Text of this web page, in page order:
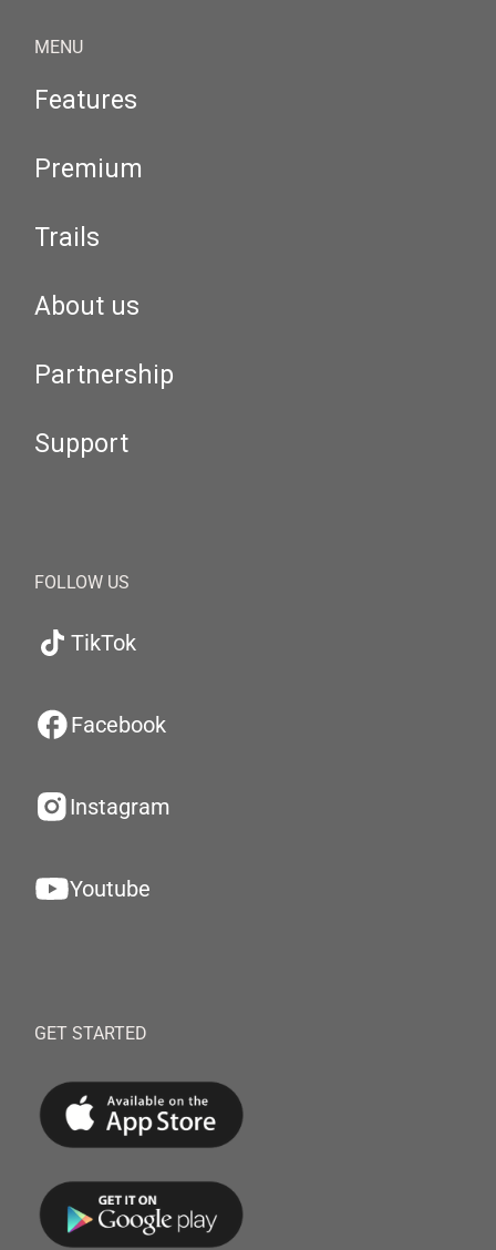
MENU
Features
Premium
Trails
About us
Partnership
Support
FOLLOW US
TikTok
Facebook
Instagram
Youtube
GET STARTED